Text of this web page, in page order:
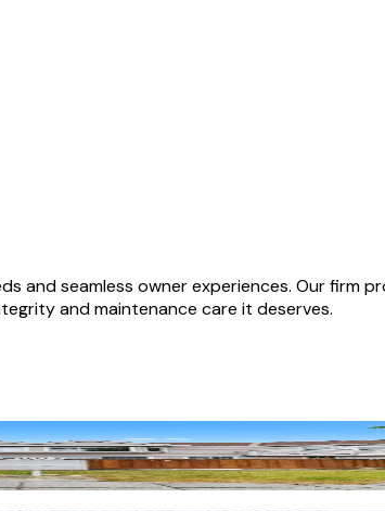
and seamless owner experiences. Our firm
and maintenance care it deserves.